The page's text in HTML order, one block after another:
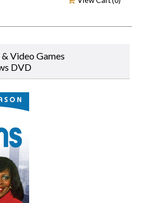
Video Games
DVD